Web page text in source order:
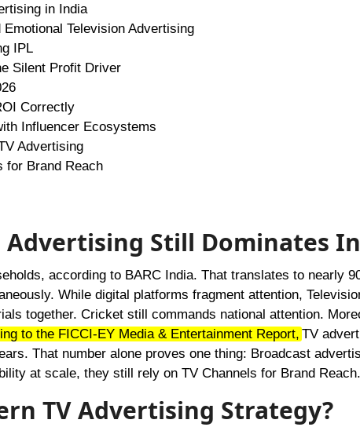
in India
Television Advertising
IPL
Silent Profit Driver
Correctly
Influencer Ecosystems
Advertising
for Brand Reach
Advertising Still Dominates
according to BARC India. That translates to nearly
While digital platforms fragment attention,
together. Cricket still commands national attention.
to the FICCI-EY Media & Entertainment Report, TV
That number alone proves one thing: Broadcast
at scale, they still rely on TV Channels for Brand Reach.
TV Advertising Strategy?